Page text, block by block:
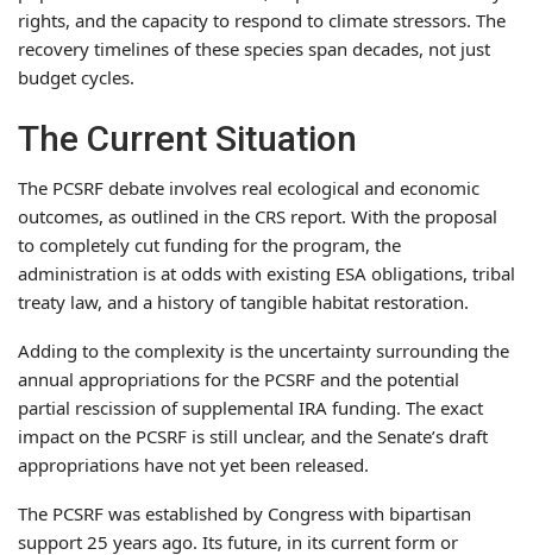
rights, and the capacity to respond to climate stressors. The
recovery timelines of these species span decades, not just
budget cycles.
The Current Situation
The PCSRF debate involves real ecological and economic
outcomes, as outlined in the CRS report. With the proposal
to completely cut funding for the program, the
administration is at odds with existing ESA obligations, tribal
treaty law, and a history of tangible habitat restoration.
Adding to the complexity is the uncertainty surrounding the
annual appropriations for the PCSRF and the potential
partial rescission of supplemental IRA funding. The exact
impact on the PCSRF is still unclear, and the Senate’s draft
appropriations have not yet been released.
The PCSRF was established by Congress with bipartisan
support 25 years ago. Its future, in its current form or